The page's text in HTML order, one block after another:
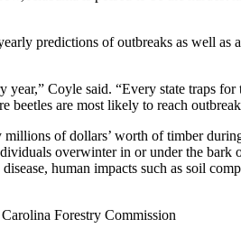
predictions of outbreaks as well
year,” Coyle said. “Every state traps
beetles are most likely to reach
of dollars’ worth of timber
overwinter in or under the bark
human impacts such as soil
Forestry Commission